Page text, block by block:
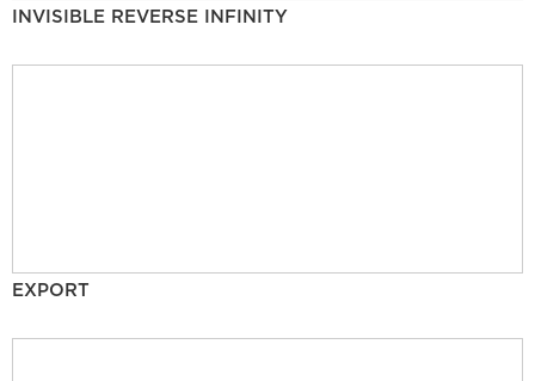
INVISIBLE REVERSE INFINITY
EXPORT